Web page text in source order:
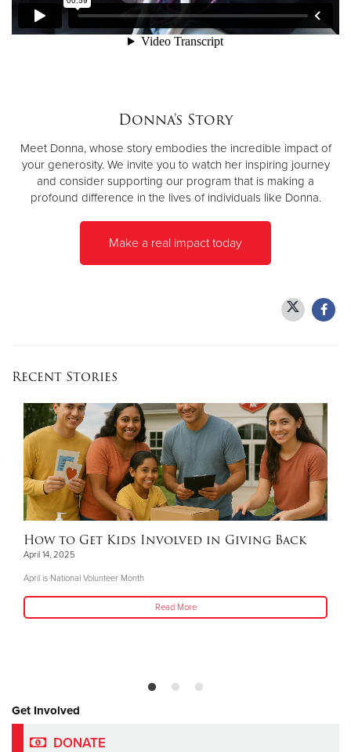
Donna's Story
Meet Donna, whose story embodies the incredible impact of
your generosity. We invite you to watch her inspiring journey
and consider supporting our program that is making a
profound difference in the lives of individuals like Donna.
Make a real impact today
Recent Stories
How to Get Kids Involved in Giving Back
April 14, 2025
April is National Volunteer Month
Read More
Get Involved
DONATE